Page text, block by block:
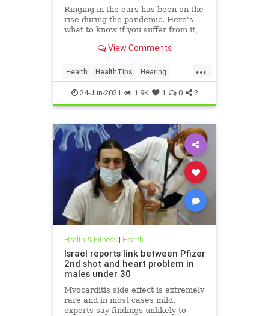
Ringing in the ears has been on the
rise during the pandemic. Here's
what to know if you suffer from it,
bothersome sound.View Comments
...
Health HealthTips Hearing
Tinnitus
24-Jun-2021 1.9K 1 0 2
Health & Fitness| Health
Israel reports link between Pfizer
2nd shot and heart problem in
males under 30
Myocarditis side effect is extremely
rare and in most cases mild,
experts say findings unlikely to